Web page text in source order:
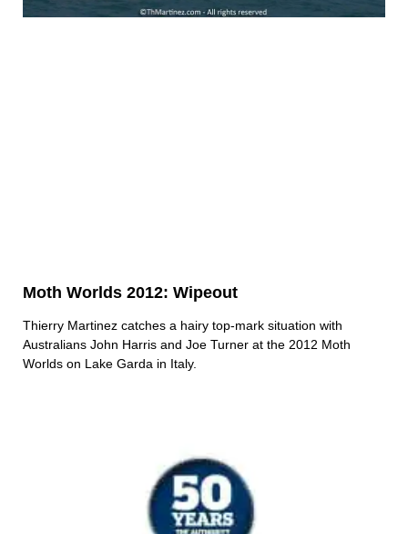
Moth Worlds 2012: Wipeout
Thierry Martinez catches a hairy top-mark situation with
Australians John Harris and Joe Turner at the 2012 Moth
Worlds on Lake Garda in Italy.